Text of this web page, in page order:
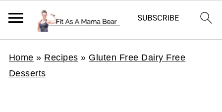
Home » Recipes » Gluten Free Dairy Free
Desserts